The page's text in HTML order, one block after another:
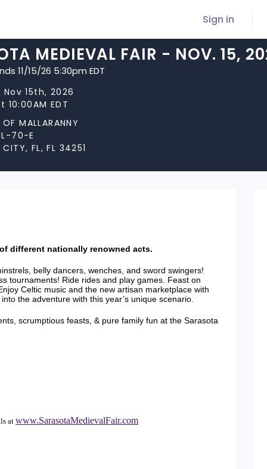
Sign in
MEDIEVAL FAIR - NOV. 15,
11/15/26 5:30pm EDT
Nov 15th, 2026
10:00AM EDT
MALLARANNY
70-E
CITY, FL, FL 34251
different nationally renowned acts.
belly dancers, wenches, and sword swingers!
tournaments! Ride rides and play games. Feast on
Celtic music and the new artisan marketplace with
the adventure with this year’s unique scenario.
scrumptious feasts, & pure family fun at the Sarasota
at www.SarasotaMedievalFair.com